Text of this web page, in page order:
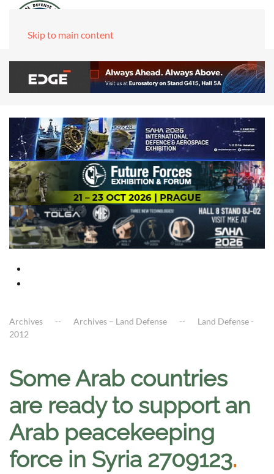
Skip to main content
Archives Archives – Land Defense
Land Defense -
2012
Some Arab countries
are ready to support an
Arab peacekeeping
force in Syria 2709123.